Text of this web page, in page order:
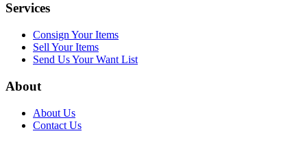
Services
Consign Your Items
Sell Your Items
Send Us Your Want List
About
About Us
Contact Us